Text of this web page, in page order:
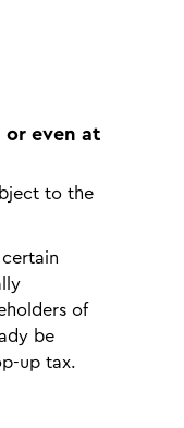
or even at
to the
of
be
up tax.